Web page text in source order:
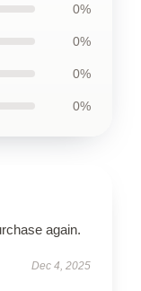
0%
0%
0%
0%
again.
Dec 4, 2025